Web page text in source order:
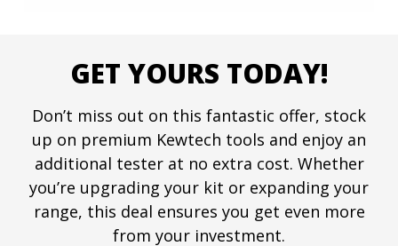
GET YOURS TODAY!
Don’t miss out on this fantastic offer, stock
up on premium Kewtech tools and enjoy an
additional tester at no extra cost. Whether
you’re upgrading your kit or expanding your
range, this deal ensures you get even more
from your investment.